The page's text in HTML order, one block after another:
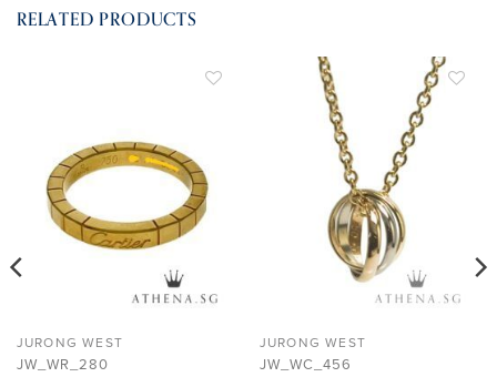
RELATED PRODUCTS
JURONG WEST
JW_WR_280
ADD TO
WISHLIST
JURONG WEST
JW_WC_456